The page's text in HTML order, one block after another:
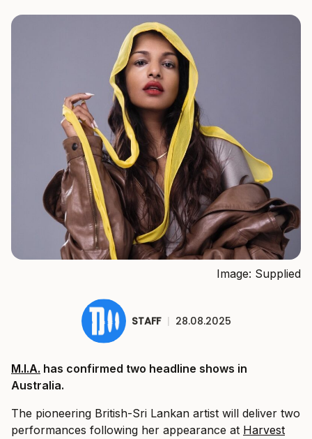
Image: Supplied
STAFF | 28.08.2025
M.I.A. has confirmed two headline shows in
Australia.
The pioneering British-Sri Lankan artist will deliver two
performances following her appearance at Harvest